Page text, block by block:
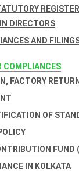
DIRECTORS
AND
COMPLIANCES
FACTORY
OF
FUND
IN KOLKATA